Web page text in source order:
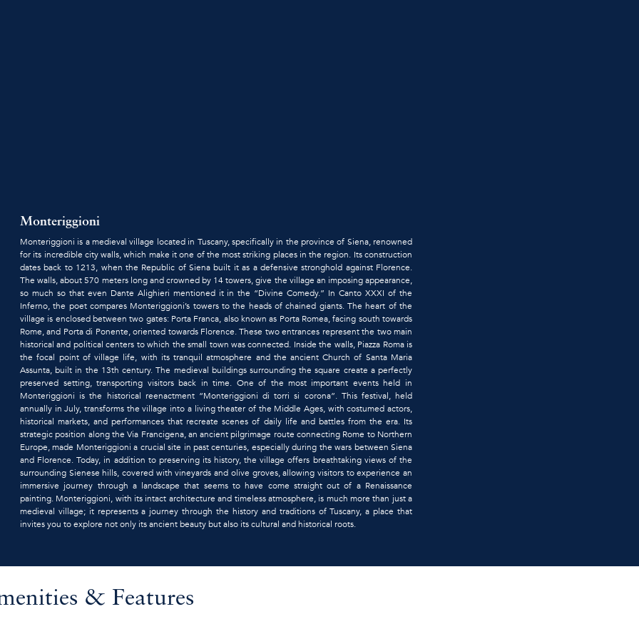
Monteriggioni
Monteriggioni is a medieval village located in Tuscany, specifically in the province of Siena, renowned
for its incredible city walls, which make it one of the most striking places in the region. Its construction
dates back to 1213, when the Republic of Siena built it as a defensive stronghold against Florence.
The walls, about 570 meters long and crowned by 14 towers, give the village an imposing appearance,
so much so that even Dante Alighieri mentioned it in the “Divine Comedy.” In Canto XXXI of the
Inferno, the poet compares Monteriggioni’s towers to the heads of chained giants. The heart of the
village is enclosed between two gates: Porta Franca, also known as Porta Romea, facing south towards
Rome, and Porta di Ponente, oriented towards Florence. These two entrances represent the two main
historical and political centers to which the small town was connected. Inside the walls, Piazza Roma is
the focal point of village life, with its tranquil atmosphere and the ancient Church of Santa Maria
Assunta, built in the 13th century. The medieval buildings surrounding the square create a perfectly
preserved setting, transporting visitors back in time. One of the most important events held in
Monteriggioni is the historical reenactment “Monteriggioni di torri si corona”. This festival, held
annually in July, transforms the village into a living theater of the Middle Ages, with costumed actors,
historical markets, and performances that recreate scenes of daily life and battles from the era. Its
strategic position along the Via Francigena, an ancient pilgrimage route connecting Rome to Northern
Europe, made Monteriggioni a crucial site in past centuries, especially during the wars between Siena
and Florence. Today, in addition to preserving its history, the village offers breathtaking views of the
surrounding Sienese hills, covered with vineyards and olive groves, allowing visitors to experience an
immersive journey through a landscape that seems to have come straight out of a Renaissance
painting. Monteriggioni, with its intact architecture and timeless atmosphere, is much more than just a
medieval village; it represents a journey through the history and traditions of Tuscany, a place that
invites you to explore not only its ancient beauty but also its cultural and historical roots.
& Features